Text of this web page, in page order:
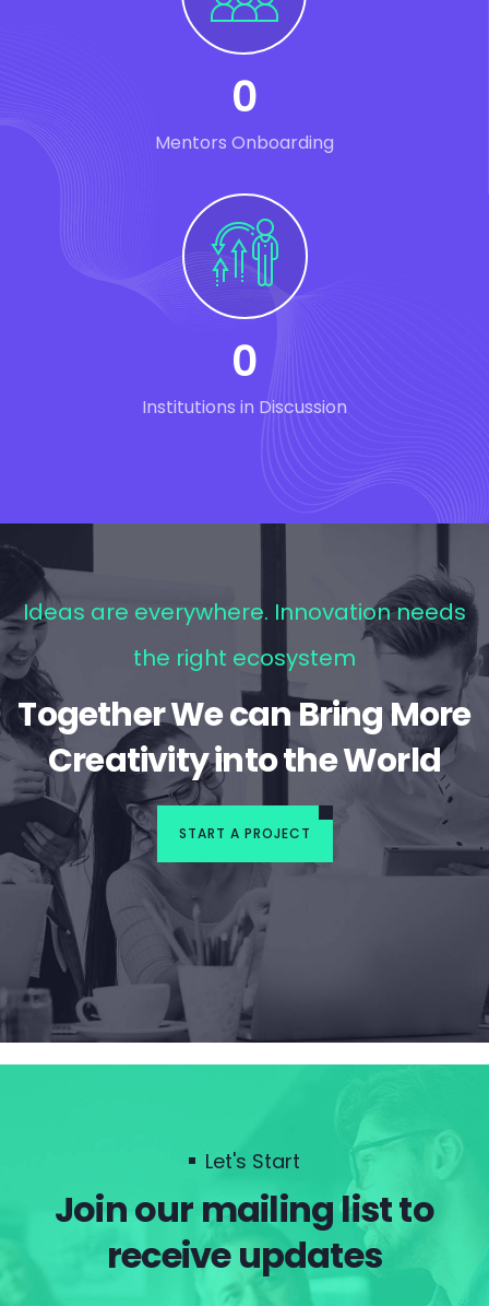
0
Mentors Onboarding
0
Institutions in Discussion
Ideas are everywhere. Innovation needs
the right ecosystem
Together We can Bring More
Creativity into the World
START A PROJECT
Let's Start
Join our mailing list to
receive updates